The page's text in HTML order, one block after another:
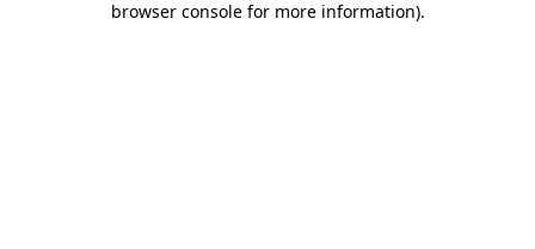
browser console for more information).